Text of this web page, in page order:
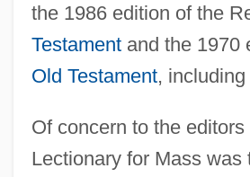
the 1986 edition of the
Testamentand the 1970
Old Testament,
Of concern to the
Lectionary for Mass was